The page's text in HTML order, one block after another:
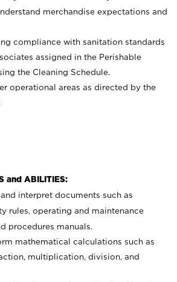
merchandise expectations and
compliance with sanitation standards
assigned in the Perishable
the Cleaning Schedule.
operational areas as directed by the
and ABILITIES:
interpret documents such as
rules, operating and maintenance
procedures manuals.
mathematical calculations such as
multiplication, division, and